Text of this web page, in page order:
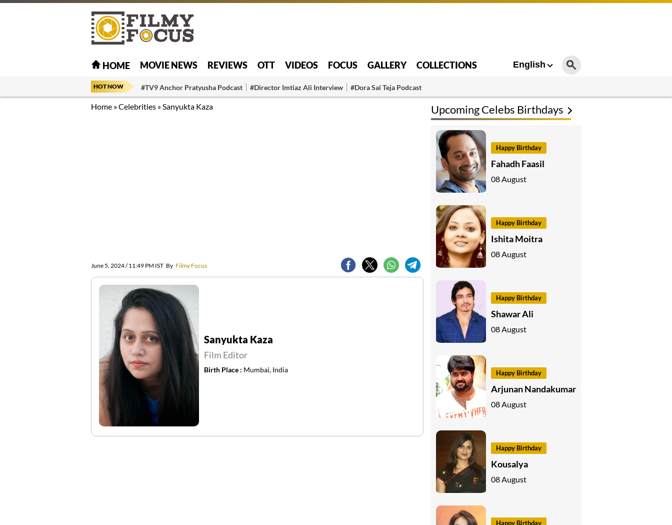
HOME MOVIE NEWS REVIEWS OTT VIDEOS FOCUS GALLERY COLLECTIONS English
HOT NOW #TV9 Anchor Pratyusha Podcast #Director Imtiaz Ali Interview #Dora Sai Teja Podcast
Home »Celebrities »Sanyukta Kaza
June 5, 2024 / 11:49 PM IST By Filmy Focus
Sanyukta Kaza
Film Editor
Birth Place : Mumbai, India
Upcoming Celebs Birthdays
Happy Birthday
Fahadh Faasil
08 August
Happy Birthday
Ishita Moitra
08 August
Happy Birthday
Shawar Ali
08 August
Happy Birthday
Arjunan Nandakumar
08 August
Happy Birthday
Kousalya
08 August
Happy Birthday